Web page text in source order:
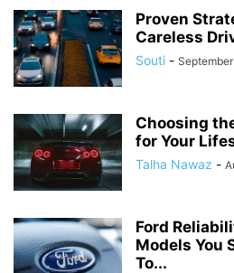
Proven
Careless
Souti -
Choosing
for Your
Talha Nawaz -
Ford
Models You
To...